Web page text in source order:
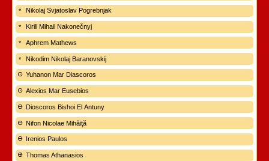
Nikolaj Svjatoslav Pogrebnjak
Kirill Mihail Nakonečnyj
Aphrem Mathews
Nikodim Nikolaj Baranovskij
Yuhanon Mar Diascoros
Alexios Mar Eusebios
Dioscoros Bishoi El Antuny
Nifon Nicolae Mihăiţă
Irenios Paulos
Thomas Athanasios